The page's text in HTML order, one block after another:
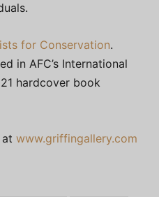
for Conservation.
in AFC’s International
hardcover book
www.griffingallery.com